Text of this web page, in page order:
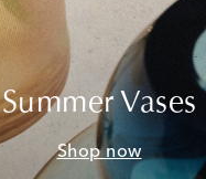
Summer Vases
Shop now